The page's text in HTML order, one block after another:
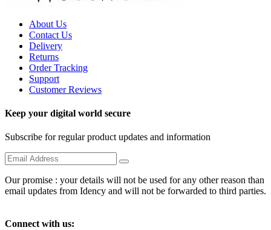
About Us
Contact Us
Delivery
Returns
Order Tracking
Support
Customer Reviews
Keep your digital world secure
Subscribe for regular product updates and information
Our promise : your details will not be used for any other reason than
email updates from Idency and will not be forwarded to third parties.
Connect with us: